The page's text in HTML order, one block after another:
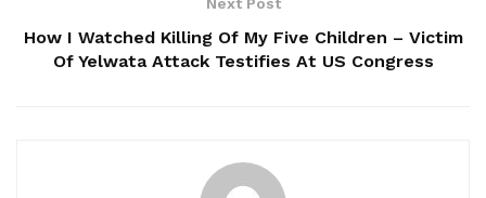
How I Watched Killing Of My Five Children – Victim
Of Yelwata Attack Testifies At US Congress